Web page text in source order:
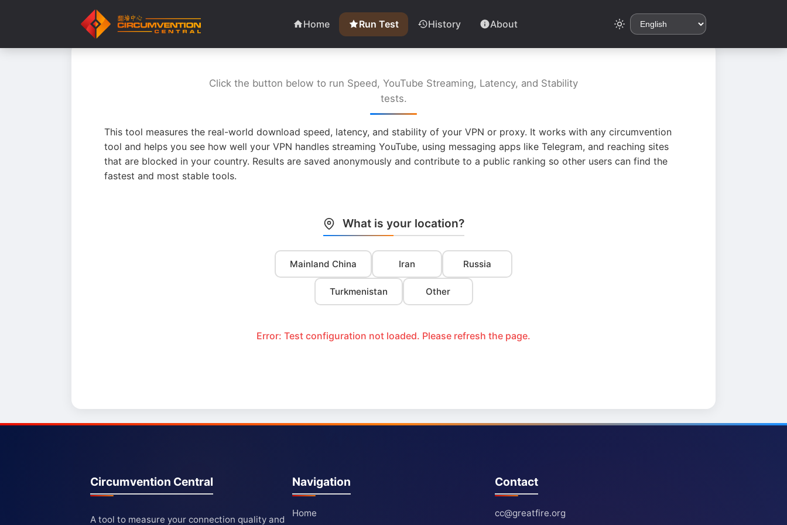
Home Run Test History About
Click the button below to run Speed, YouTube Streaming, Latency, and Stability
tests.
This tool measures the real-world download speed, latency, and stability of your VPN or proxy. It works with any circumvention
tool and helps you see how well your VPN handles streaming YouTube, using messaging apps like Telegram, and reaching sites
that are blocked in your country. Results are saved anonymously and contribute to a public ranking so other users can find the
fastest and most stable tools.
What is your location?
Mainland China Iran Russia
Turkmenistan Other
Error: Test configuration not loaded. Please refresh the page.
Circumvention Central
A tool to measure your connection quality and
Navigation
Home
Contact
cc@greatfire.org